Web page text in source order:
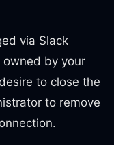
via Slack
owned by your
to close the
to remove